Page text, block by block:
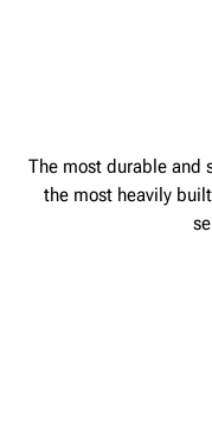
The most durable and
the most heavily